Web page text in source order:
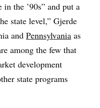
the ’90s” and put a
state level,” Gjerde
and Pennsylvania as
among the few that
development
state programs